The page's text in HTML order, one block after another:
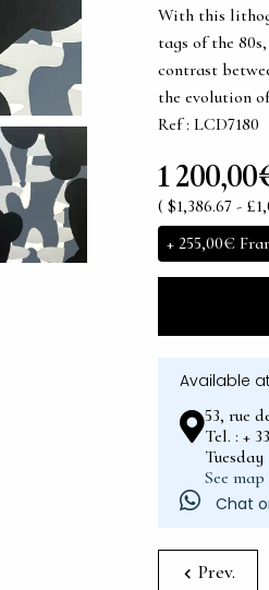
With this
tags of the
contrast
the evolution
Ref : LCD7180
1
( $1,386.67 -
+ 255,00€
Available
53, rue
Tel. : +
See
Chat
Prev.